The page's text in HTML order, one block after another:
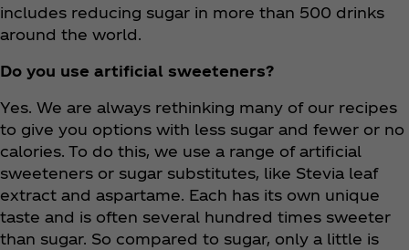
includes reducing sugar in more than 500 drinks
around the world.
Do you use artificial sweeteners?
Yes. We are always rethinking many of our recipes
to give you options with less sugar and fewer or no
calories. To do this, we use a range of artificial
sweeteners or sugar substitutes, like Stevia leaf
extract and aspartame. Each has its own unique
taste and is often several hundred times sweeter
than sugar. So compared to sugar, only a little is